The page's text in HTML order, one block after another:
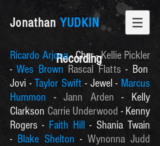
JonathanYUDKIN
Recording
Ricardo Arjona- Cher -Kellie Pickler
-Wes Brown Rascal Flatts - Bon
Jovi -Taylor Swift - Jewel - Marcus
Hummon -Jann Arden - Kelly
Clarkson Carrie Underwood - Kenny
Rogers - Faith Hill - Shania Twain
- Blake Shelton - Wynonna Judd